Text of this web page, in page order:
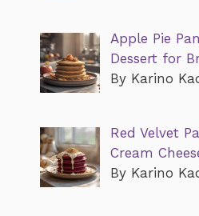
Apple Pie
Dessert for
By Karino
Red Velvet
Cream
By Karino